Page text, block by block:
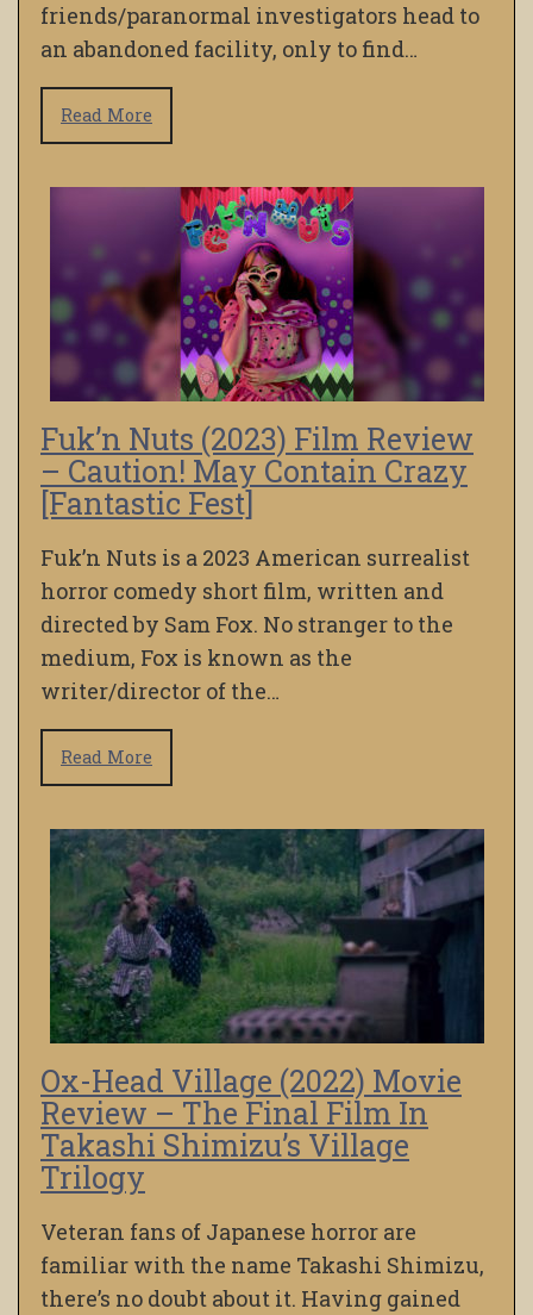
friends/paranormal investigators head to
an abandoned facility, only to find…
Read More
Fuk’n Nuts (2023) Film Review
– Caution! May Contain Crazy
[Fantastic Fest]
Fuk’n Nuts is a 2023 American surrealist
horror comedy short film, written and
directed by Sam Fox. No stranger to the
medium, Fox is known as the
writer/director of the…
Read More
Ox-Head Village (2022) Movie
Review – The Final Film In
Takashi Shimizu’s Village
Trilogy
Veteran fans of Japanese horror are
familiar with the name Takashi Shimizu,
there’s no doubt about it. Having gained